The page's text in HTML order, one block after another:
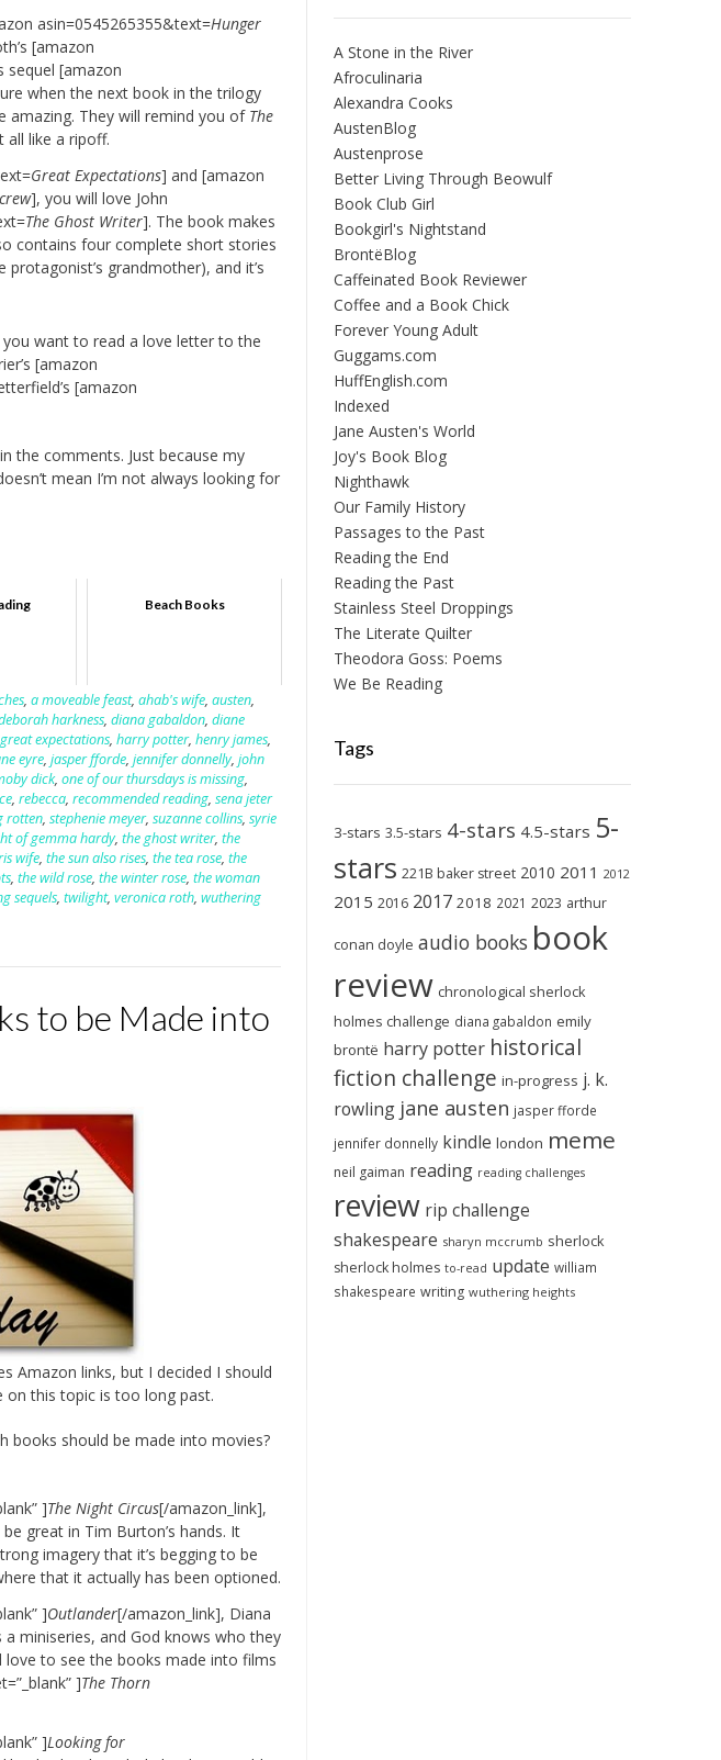
asin=0545265355&text=Hunger
[amazon
sequel [amazon
when the next book in the trilogy
amazing. They will remind you of The
all like a ripoff.
Great Expectations] and [amazon
], you will love John
The Ghost Writer]. The book makes
contains four complete short stories
grandmother), and it’s
want to read a love letter to the
[amazon
[amazon
the comments. Just because my
mean I’m not always looking for
Beach Books
,a moveable feast,ahab's wife,austen,
harkness,diana gabaldon,diane
great expectations,harry potter,henry james,
eyre,jasper fforde,jennifer donnelly,john
dick,one of our thursdays is missing,
,rebecca,recommended reading,sena jeter
rotten,stephenie meyer,suzanne collins,syrie
of gemma hardy,the ghost writer,the
wife,the sun also rises,the tea rose,the
,the wild rose,the winter rose,the woman
sequels,twilight,veronica roth,wuthering
to be Made into
Amazon links, but I decided I should
on this topic is too long past.
books should be made into movies?
]The Night Circus[/amazon_link],
great in Tim Burton’s hands. It
imagery that it’s begging to be
that it actually has been optioned.
]Outlander[/amazon_link], Diana
miniseries, and God knows who they
love to see the books made into films
]The Thorn
]Looking for
A Stone in the River
Afroculinaria
Alexandra Cooks
AustenBlog
Austenprose
Better Living Through Beowulf
Book Club Girl
Bookgirl's Nightstand
BrontëBlog
Caffeinated Book Reviewer
Coffee and a Book Chick
Forever Young Adult
Guggams.com
HuffEnglish.com
Indexed
Jane Austen's World
Joy's Book Blog
Nighthawk
Our Family History
Passages to the Past
Reading the End
Reading the Past
Stainless Steel Droppings
The Literate Quilter
Theodora Goss: Poems
We Be Reading
Tags
3-stars 3.5-stars 4-stars 4.5-stars 5-
stars 221B baker street 2010 2011 2012
2015 2016 2017 2018 2021 2023 arthur
conan doyle audio books book
review chronological sherlock
holmes challenge diana gabaldon emily
brontë harry potter historical
fiction challenge in-progress j. k.
rowling jane austen jasper fforde
jennifer donnelly kindle london meme
neil gaiman reading reading challenges
review rip challenge
shakespeare sharyn mccrumb sherlock
sherlock holmes to-read update william
shakespeare writing wuthering heights